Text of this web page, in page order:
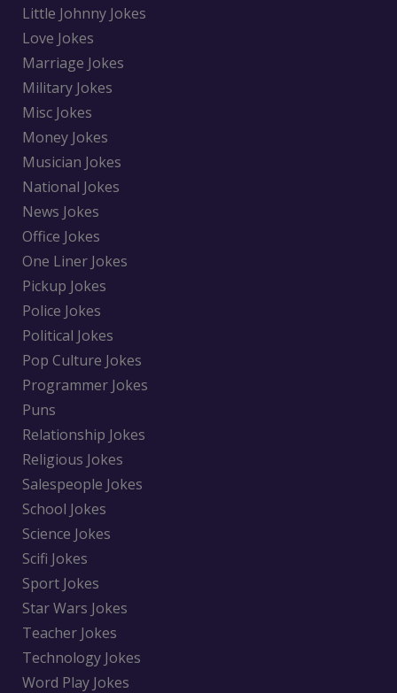
Little Johnny Jokes
Love Jokes
Marriage Jokes
Military Jokes
Misc Jokes
Money Jokes
Musician Jokes
National Jokes
News Jokes
Office Jokes
One Liner Jokes
Pickup Jokes
Police Jokes
Political Jokes
Pop Culture Jokes
Programmer Jokes
Puns
Relationship Jokes
Religious Jokes
Salespeople Jokes
School Jokes
Science Jokes
Scifi Jokes
Sport Jokes
Star Wars Jokes
Teacher Jokes
Technology Jokes
Word Play Jokes